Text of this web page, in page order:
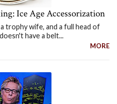
Ice Age Accessorization
trophy wife, and a full head of
have a belt...
MORE